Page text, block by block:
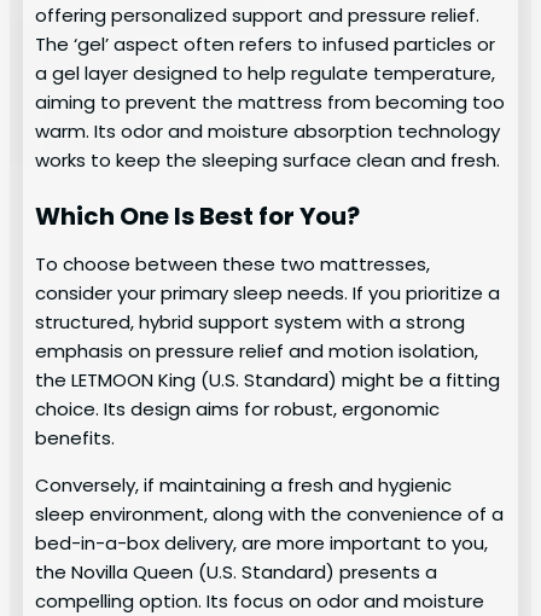
offering personalized support and pressure relief.
The ‘gel’ aspect often refers to infused particles or
a gel layer designed to help regulate temperature,
aiming to prevent the mattress from becoming too
warm. Its odor and moisture absorption technology
works to keep the sleeping surface clean and fresh.
Which One Is Best for You?
To choose between these two mattresses,
consider your primary sleep needs. If you prioritize a
structured, hybrid support system with a strong
emphasis on pressure relief and motion isolation,
the LETMOON King (U.S. Standard) might be a fitting
choice. Its design aims for robust, ergonomic
benefits.
Conversely, if maintaining a fresh and hygienic
sleep environment, along with the convenience of a
bed-in-a-box delivery, are more important to you,
the Novilla Queen (U.S. Standard) presents a
compelling option. Its focus on odor and moisture